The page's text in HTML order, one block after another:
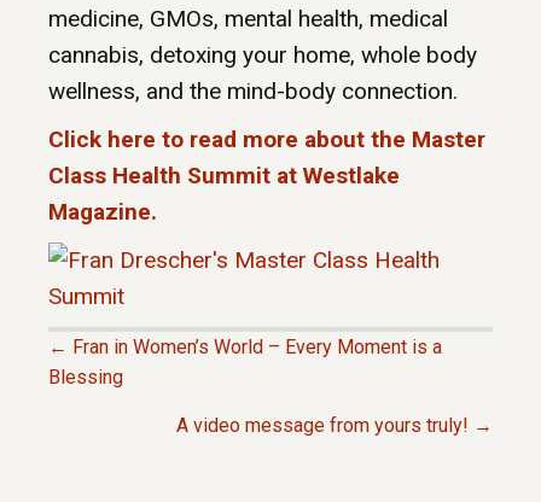
medicine, GMOs, mental health, medical
cannabis, detoxing your home, whole body
wellness, and the mind-body connection.
Click here to read more about the Master
Class Health Summit at Westlake
Magazine.
P
← Fran in Women’s World – Every Moment is a
Blessing
A video message from yours truly! →